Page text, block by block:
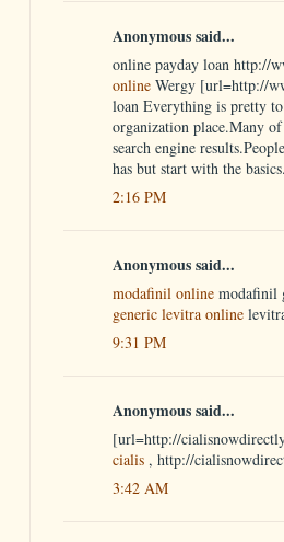
Anonymous said...
online payday loan http://
online Wergy [url=http://
loan Everything is pretty
organization place.Many
search engine
has but start with the basics.
2:16 PM
Anonymous said...
modafinil online modafinil
generic levitra online
9:31 PM
Anonymous said...
[url=http://
cialis , http://
3:42 AM